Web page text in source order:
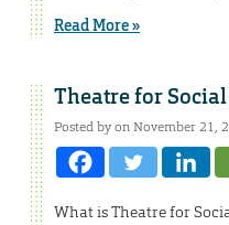
Read More »
Theatre for
Posted by on November 21,
What is Theatre for